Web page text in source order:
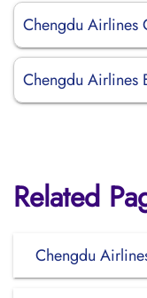
Chengdu Airlines
Chengdu Airlines
Related
Chengdu